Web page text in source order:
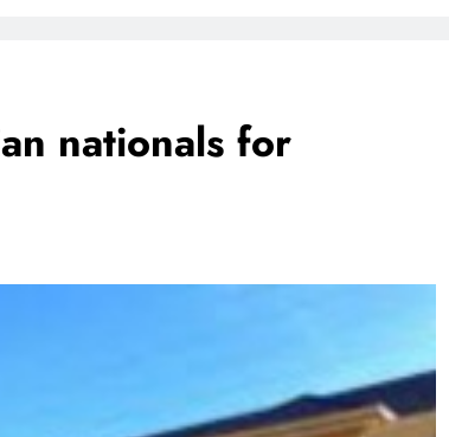
nationals for